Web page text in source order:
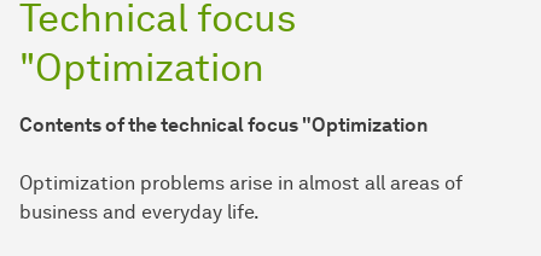
Technical focus
"Optimization
Contents of the technical focus "Optimization
Optimization problems arise in almost all areas of
business and everyday life.